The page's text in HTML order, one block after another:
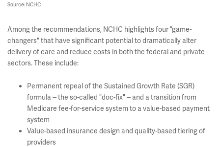
Source: NCHC
Among the recommendations, NCHC highlights four "game-
changers" that have significant potential to dramatically alter
delivery of care and reduce costs in both the federal and private
sectors. These include:
Permanent repeal of the Sustained Growth Rate (SGR)
formula -- the so-called "doc-fix" -- and a transition from
Medicare fee-for-service system to a value-based payment
system
Value-based insurance design and quality-based tiering of
providers